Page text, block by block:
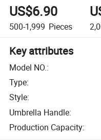
US$6.90
500-1,999 Pieces
Key attributes
Model NO.:
Type:
Style:
Umbrella Handle:
Production Capacity: